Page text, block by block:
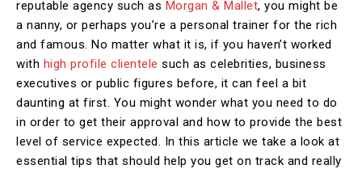
reputable agency such as Morgan & Mallet, you might be
a nanny, or perhaps you’re a personal trainer for the rich
and famous. No matter what it is, if you haven’t worked
with high profile clientele such as celebrities, business
executives or public figures before, it can feel a bit
daunting at first. You might wonder what you need to do
in order to get their approval and how to provide the best
level of service expected. In this article we take a look at
essential tips that should help you get on track and really